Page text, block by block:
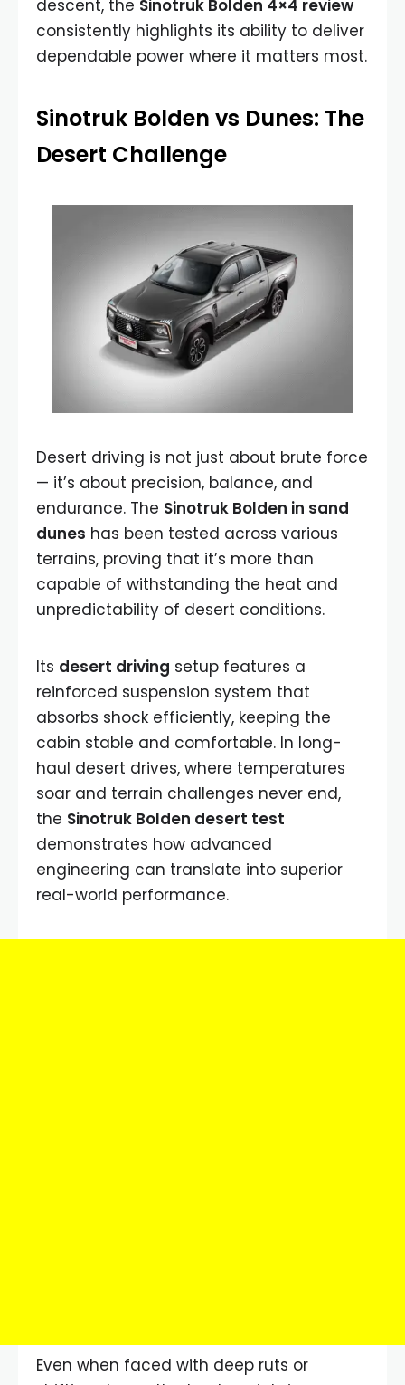
descent, the Sinotruk Bolden 4×4 review
consistently highlights its ability to deliver
dependable power where it matters most.
Sinotruk Bolden vs Dunes: The
Desert Challenge
Desert driving is not just about brute force
— it’s about precision, balance, and
endurance. The Sinotruk Bolden in sand
dunes has been tested across various
terrains, proving that it’s more than
capable of withstanding the heat and
unpredictability of desert conditions.
Its desert driving setup features a
reinforced suspension system that
absorbs shock efficiently, keeping the
cabin stable and comfortable. In long-
haul desert drives, where temperatures
soar and terrain challenges never end,
the Sinotruk Bolden desert test
demonstrates how advanced
engineering can translate into superior
real-world performance.
Even when faced with deep ruts or